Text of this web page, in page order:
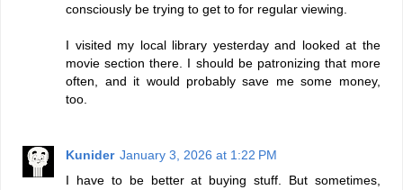
consciously be trying to get to for regular viewing.
I visited my local library yesterday and looked at the
movie section there. I should be patronizing that more
often, and it would probably save me some money,
too.
Kunider January 3, 2026 at 1:22 PM
I have to be better at buying stuff. But sometimes,